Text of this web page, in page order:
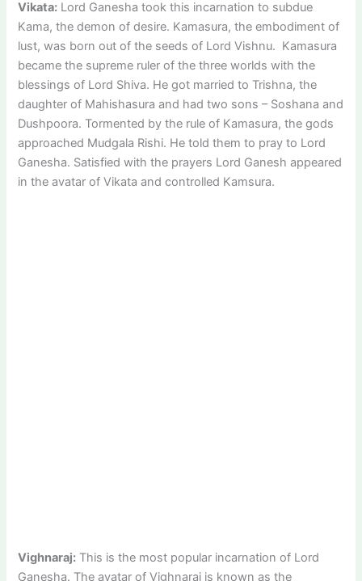
Vikata: Lord Ganesha took this incarnation to subdue
Kama, the demon of desire. Kamasura, the embodiment of
lust, was born out of the seeds of Lord Vishnu. Kamasura
became the supreme ruler of the three worlds with the
blessings of Lord Shiva. He got married to Trishna, the
daughter of Mahishasura and had two sons – Soshana and
Dushpoora. Tormented by the rule of Kamasura, the gods
approached Mudgala Rishi. He told them to pray to Lord
Ganesha. Satisfied with the prayers Lord Ganesh appeared
in the avatar of Vikata and controlled Kamsura.
Vighnaraj: This is the most popular incarnation of Lord
Ganesha. The avatar of Vighnaraj is known as the